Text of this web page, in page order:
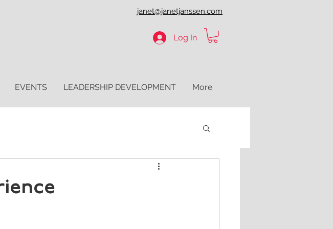
janet@janetjanssen.com
Log In
EVENTS LEADERSHIP DEVELOPMENT More